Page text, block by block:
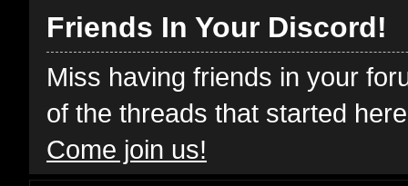
Friends In Your Discord!
Miss having friends in your
of the threads that started
Come join us!